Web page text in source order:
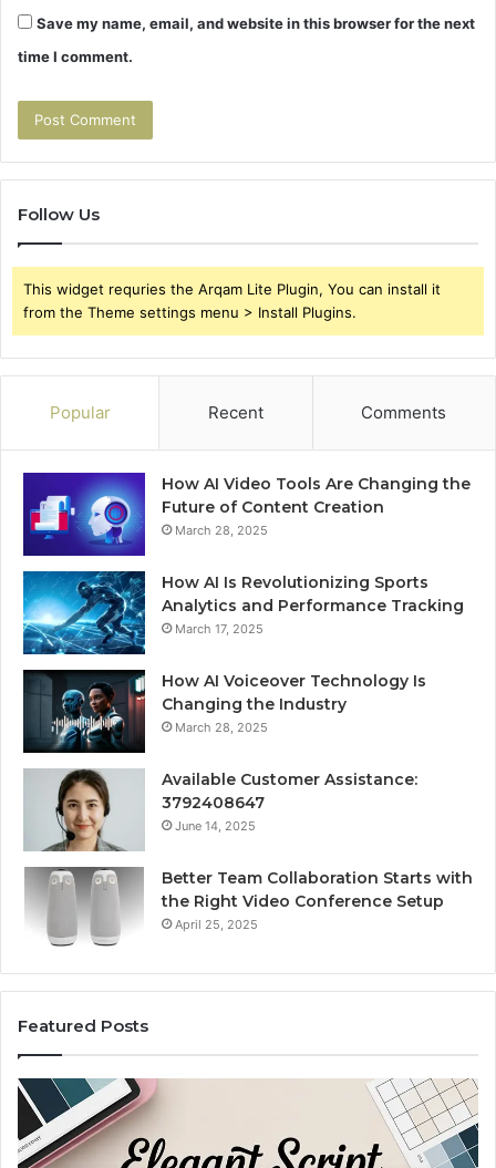
Save my name, email, and website in this browser for the next
time I comment.
Follow Us
This widget requries the Arqam Lite Plugin, You can install it
from the Theme settings menu > Install Plugins.
Popular Recent Comments
How AI Video Tools Are Changing the
Future of Content Creation
March 28, 2025
How AI Is Revolutionizing Sports
Analytics and Performance Tracking
March 17, 2025
How AI Voiceover Technology Is
Changing the Industry
March 28, 2025
Available Customer Assistance:
3792408647
June 14, 2025
Better Team Collaboration Starts with
the Right Video Conference Setup
April 25, 2025
Featured Posts
Purchase
Font
for
Modern